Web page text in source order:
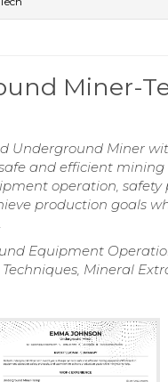
Miner-
Underground Miner
and efficient mining
operation, safety
production goals
Equipment
Mineral